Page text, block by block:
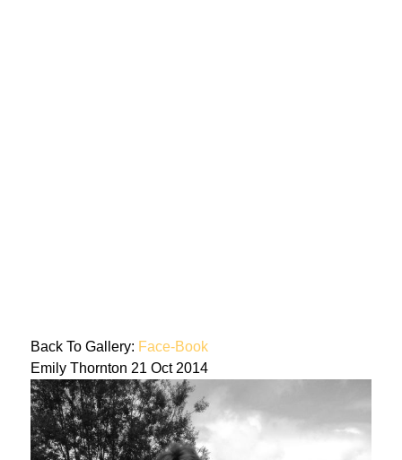
Back To Gallery: Face-Book
Emily Thornton 21 Oct 2014